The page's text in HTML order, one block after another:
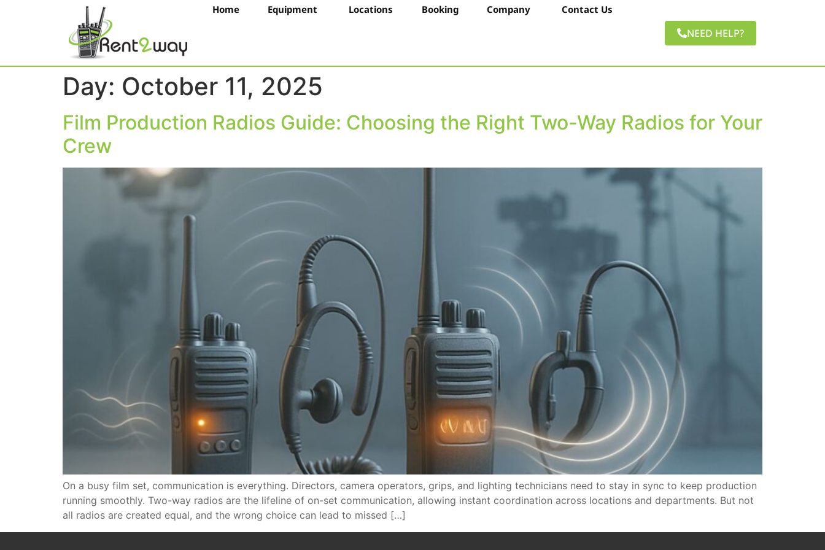
Home Equipment Locations Booking Company Contact Us
NEED HELP?
Day: October 11, 2025
Film Production Radios Guide: Choosing the Right Two-Way Radios for Your
Crew
On a busy film set, communication is everything. Directors, camera operators, grips, and lighting technicians need to stay in sync to keep production
running smoothly. Two-way radios are the lifeline of on-set communication, allowing instant coordination across locations and departments. But not
all radios are created equal, and the wrong choice can lead to missed […]